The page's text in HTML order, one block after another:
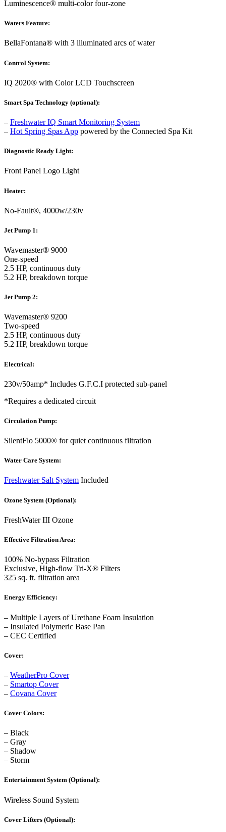
Luminescence® multi-color four-zone
Waters Feature:
BellaFontana® with 3 illuminated arcs of water
Control System:
IQ 2020® with Color LCD Touchscreen
Smart Spa Technology (optional):
– Freshwater IQ Smart Monitoring System
– Hot Spring Spas App powered by the Connected Spa Kit
Diagnostic Ready Light:
Front Panel Logo Light
Heater:
No-Fault®, 4000w/230v
Jet Pump 1:
Wavemaster® 9000
One-speed
2.5 HP, continuous duty
5.2 HP, breakdown torque
Jet Pump 2:
Wavemaster® 9200
Two-speed
2.5 HP, continuous duty
5.2 HP, breakdown torque
Electrical:
230v/50amp* Includes G.F.C.I protected sub-panel
*Requires a dedicated circuit
Circulation Pump:
SilentFlo 5000® for quiet continuous filtration
Water Care System:
Freshwater Salt System Included
Ozone System (Optional):
FreshWater III Ozone
Effective Filtration Area:
100% No-bypass Filtration
Exclusive, High-flow Tri-X® Filters
325 sq. ft. filtration area
Energy Efficiency:
– Multiple Layers of Urethane Foam Insulation
– Insulated Polymeric Base Pan
– CEC Certified
Cover:
– WeatherPro Cover
– Smartop Cover
– Covana Cover
Cover Colors:
– Black
– Gray
– Shadow
– Storm
Entertainment System (Optional):
Wireless Sound System
Cover Lifters (Optional):